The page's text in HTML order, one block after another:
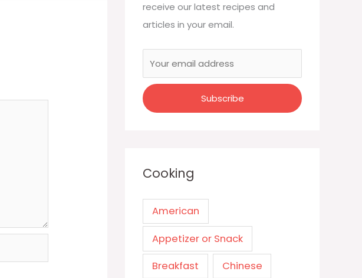
receive our latest recipes and
articles in your email.
Cooking
American
Appetizer or Snack
Breakfast Chinese